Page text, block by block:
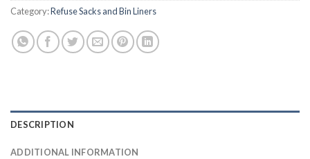
Category:Refuse Sacks and Bin Liners
DESCRIPTION
ADDITIONAL INFORMATION